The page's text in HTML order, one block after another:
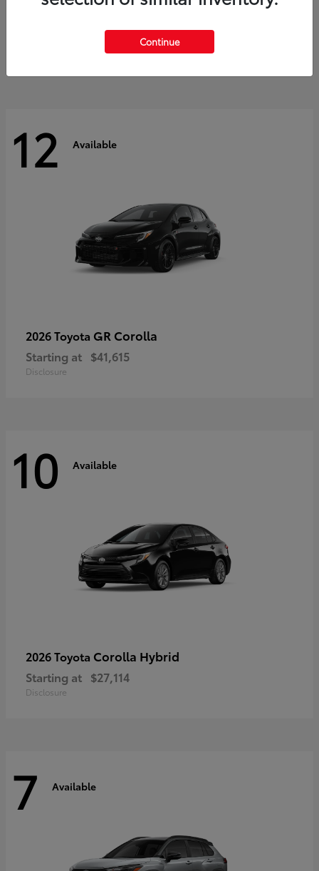
$60,553
12 Available
2026 Toyota GR Corolla
Starting at $41,615
Disclosure
10 Available
2026 Toyota Corolla Hybrid
Starting at $27,114
Disclosure
7 Available
Continue